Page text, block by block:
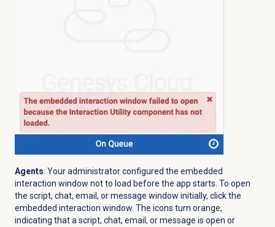
Agents: Your administrator configured the embedded
interaction window not to load before the app starts. To open
the script, chat, email, or message window initially, click the
embedded interaction window. The icons turn orange,
indicating that a script, chat, email, or message is open or